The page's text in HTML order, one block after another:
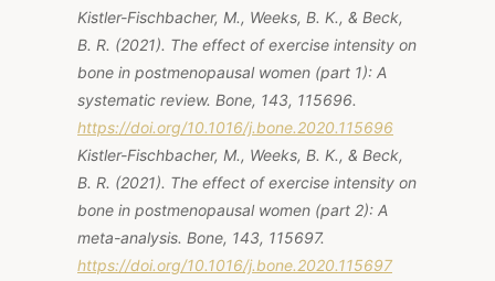
Kistler-Fischbacher, M., Weeks, B. K., & Beck,
B. R. (2021). The effect of exercise intensity on
bone in postmenopausal women (part 1): A
systematic review. Bone, 143, 115696.
https://doi.org/10.1016/j.bone.2020.115696
Kistler-Fischbacher, M., Weeks, B. K., & Beck,
B. R. (2021). The effect of exercise intensity on
bone in postmenopausal women (part 2): A
meta-analysis. Bone, 143, 115697.
https://doi.org/10.1016/j.bone.2020.115697